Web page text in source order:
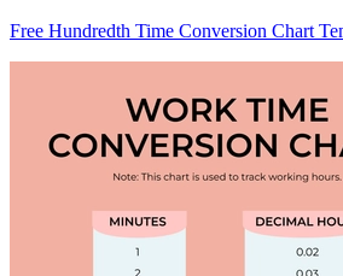
Free Hundredth Time Conversion Chart